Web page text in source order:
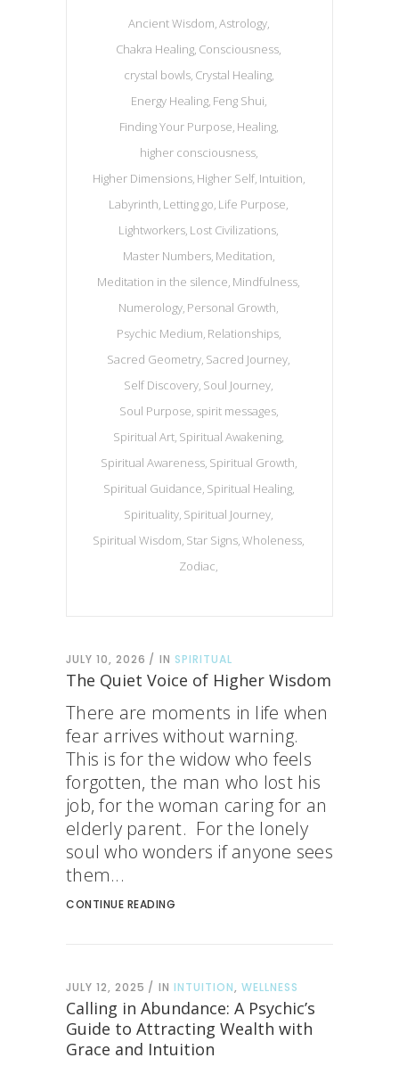
Ancient Wisdom Astrology
Chakra Healing Consciousness
crystal bowls Crystal Healing
Energy Healing Feng Shui
Finding Your Purpose Healing
higher consciousness
Higher Dimensions Higher Self Intuition
Labyrinth Letting go Life Purpose
Lightworkers Lost Civilizations
Master Numbers Meditation
Meditation in the silence Mindfulness
Numerology Personal Growth
Psychic Medium Relationships
Sacred Geometry Sacred Journey
Self Discovery Soul Journey
Soul Purpose spirit messages
Spiritual Art Spiritual Awakening
Spiritual Awareness Spiritual Growth
Spiritual Guidance Spiritual Healing
Spirituality Spiritual Journey
Spiritual Wisdom Star Signs Wholeness
Zodiac
JULY 10, 2026 IN SPIRITUAL
The Quiet Voice of Higher Wisdom
There are moments in life when
fear arrives without warning.
This is for the widow who feels
forgotten, the man who lost his
job, for the woman caring for an
elderly parent. For the lonely
soul who wonders if anyone sees
them...
CONTINUE READING
JULY 12, 2025 IN INTUITION, WELLNESS
Calling in Abundance: A Psychic’s
Guide to Attracting Wealth with
Grace and Intuition